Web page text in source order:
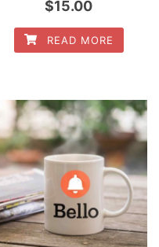
Original
price
was:
$15.00Current
price
is:
READ MORE